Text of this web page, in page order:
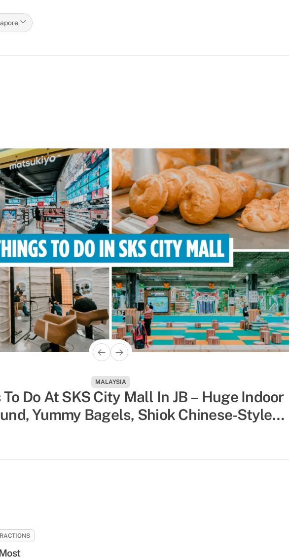
MALAYSIA
Do At SKS City Mall In JB – Huge Indoor
Yummy Bagels, Shiok Chinese-Style
ACTIVITIES
To Do In Singapore To Escape The Heat
Humidity, Sorted By Activity Type